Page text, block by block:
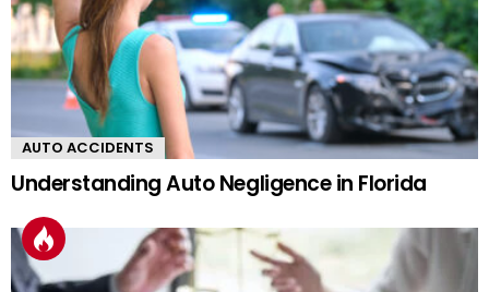
AUTO ACCIDENTS
Understanding Auto Negligence in Florida